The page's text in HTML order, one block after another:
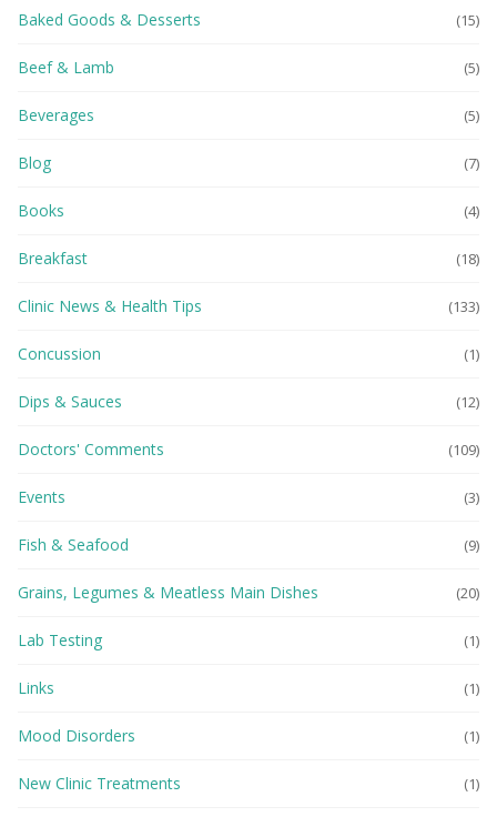
Baked Goods & Desserts (15)
Beef & Lamb (5)
Beverages (5)
Blog (7)
Books (4)
Breakfast (18)
Clinic News & Health Tips (133)
Concussion (1)
Dips & Sauces (12)
Doctors' Comments (109)
Events (3)
Fish & Seafood (9)
Grains, Legumes & Meatless Main Dishes (20)
Lab Testing (1)
Links (1)
Mood Disorders (1)
New Clinic Treatments (1)